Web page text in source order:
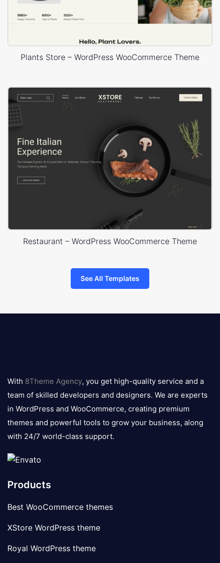
Plants Store – WordPress WooCommerce Theme
Restaurant – WordPress WooCommerce Theme
See All Templates
logo
With 8Theme Agency, you get high-quality service and a
team of skilled developers and designers. We are experts
in WordPress and WooCommerce, creating premium
themes and powerful tools to grow your business, along
with 24/7 world-class support.
Products
Best WooCommerce themes
XStore WordPress theme
Royal WordPress theme